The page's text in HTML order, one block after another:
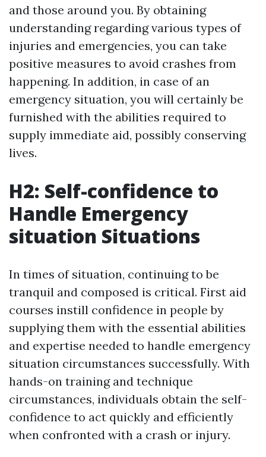
and those around you. By obtaining
understanding regarding various types of
injuries and emergencies, you can take
positive measures to avoid crashes from
happening. In addition, in case of an
emergency situation, you will certainly be
furnished with the abilities required to
supply immediate aid, possibly conserving
lives.
H2: Self-confidence to
Handle Emergency
situation Situations
In times of situation, continuing to be
tranquil and composed is critical. First aid
courses instill confidence in people by
supplying them with the essential abilities
and expertise needed to handle emergency
situation circumstances successfully. With
hands-on training and technique
circumstances, individuals obtain the self-
confidence to act quickly and efficiently
when confronted with a crash or injury.